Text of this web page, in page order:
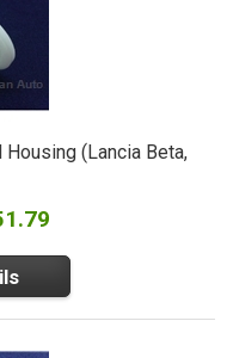
(Lancia Beta,